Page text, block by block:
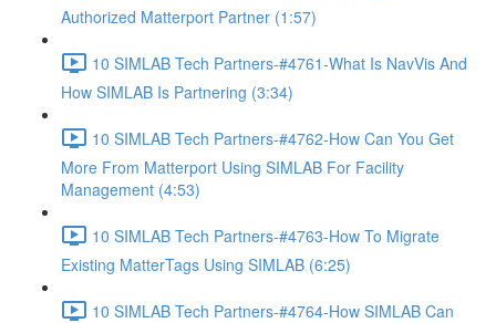
Authorized Matterport Partner (1:57)
10 SIMLAB Tech Partners-#4761-What Is NavVis And
How SIMLAB Is Partnering (3:34)
10 SIMLAB Tech Partners-#4762-How Can You Get
More From Matterport Using SIMLAB For Facility
Management (4:53)
10 SIMLAB Tech Partners-#4763-How To Migrate
Existing MatterTags Using SIMLAB (6:25)
10 SIMLAB Tech Partners-#4764-How SIMLAB Can